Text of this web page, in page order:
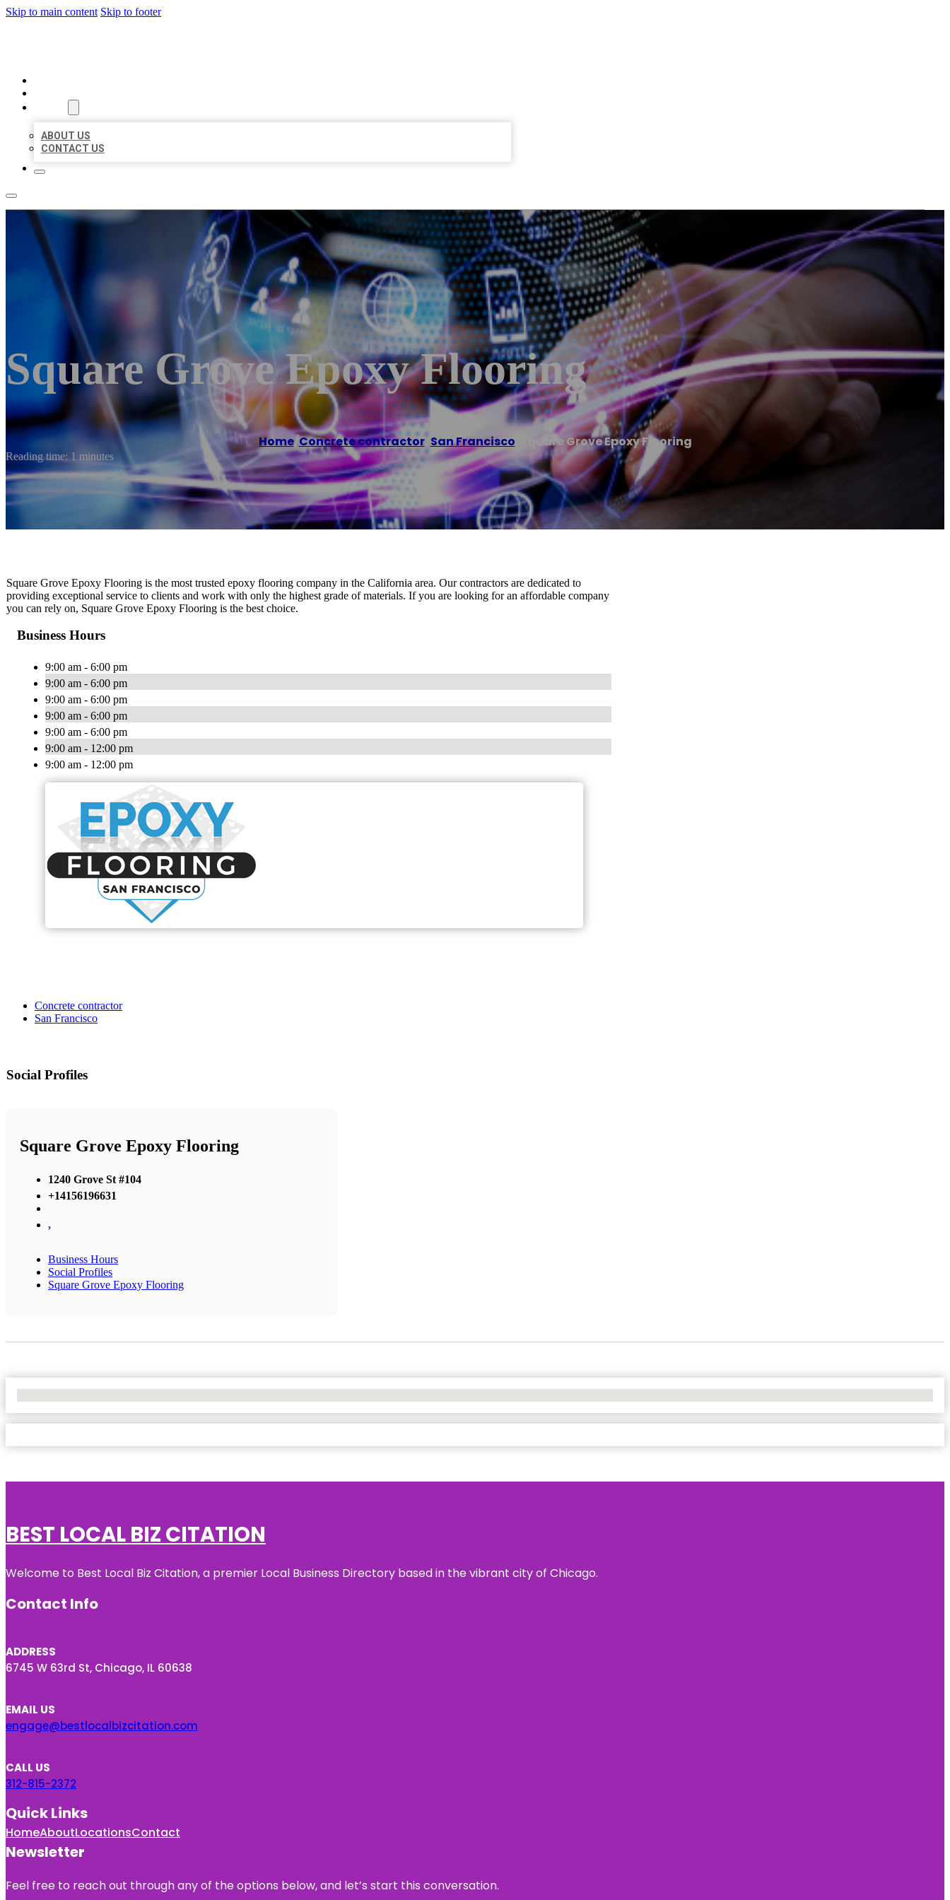
Skip to main content Skip to footer
ABOUT US
CONTACT US
Square Grove Epoxy Flooring
Home/Concrete contractor,San Francisco Square Grove Epoxy Flooring
Reading time: 1 minutes
Square Grove Epoxy Flooring is the most trusted epoxy flooring company in the California area. Our contractors are dedicated to
providing exceptional service to clients and work with only the highest grade of materials. If you are looking for an affordable company
you can rely on, Square Grove Epoxy Flooring is the best choice.
Business Hours
9:00 am - 6:00 pm
9:00 am - 6:00 pm
9:00 am - 6:00 pm
9:00 am - 6:00 pm
9:00 am - 6:00 pm
9:00 am - 12:00 pm
9:00 am - 12:00 pm
Concrete contractor
San Francisco
Social Profiles
Square Grove Epoxy Flooring
1240 Grove St #104
+14156196631
,
Business Hours
Social Profiles
Square Grove Epoxy Flooring
BEST LOCAL BIZ CITATION
Welcome to Best Local Biz Citation, a premier Local Business Directory based in the vibrant city of Chicago.
Contact Info
ADDRESS
6745 W 63rd St, Chicago, IL 60638
EMAIL US
engage@bestlocalbizcitation.com
CALL US
312-815-2372
Quick Links
HomeAboutLocationsContact
Newsletter
Feel free to reach out through any of the options below, and let’s start this conversation.